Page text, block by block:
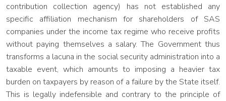
contribution collection agency) has not established any
specific affiliation mechanism for shareholders of SAS
companies under the income tax regime who receive profits
without paying themselves a salary. The Government thus
transforms a lacuna in the social security administration into a
taxable event, which amounts to imposing a heavier tax
burden on taxpayers by reason of a failure by the State itself.
This is legally indefensible and contrary to the principle of